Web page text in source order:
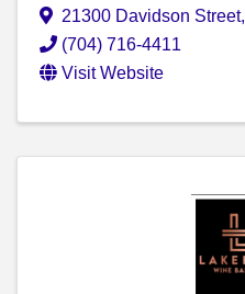
21300 Davidson Street,
(704) 716-4411
Visit Website